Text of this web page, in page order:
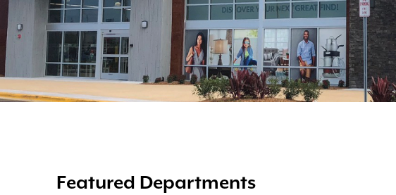
Featured Departments